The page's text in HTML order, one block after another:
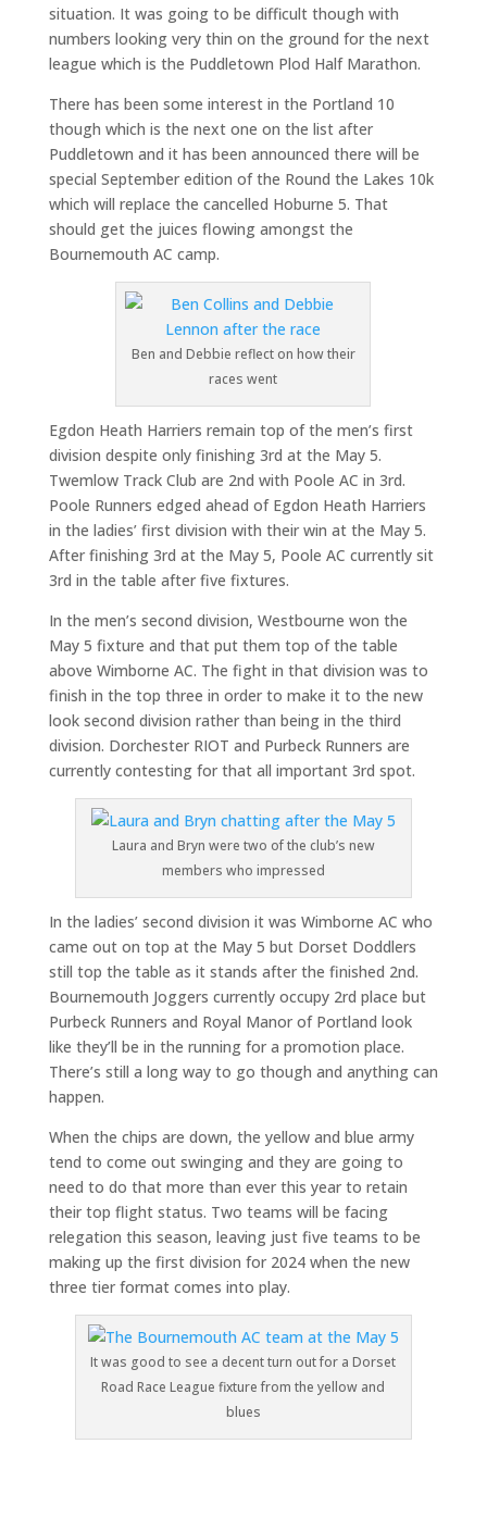
situation. It was going to be difficult though with
numbers looking very thin on the ground for the next
league which is the Puddletown Plod Half Marathon.
There has been some interest in the Portland 10
though which is the next one on the list after
Puddletown and it has been announced there will be
special September edition of the Round the Lakes 10k
which will replace the cancelled Hoburne 5. That
should get the juices flowing amongst the
Bournemouth AC camp.
Ben and Debbie reflect on how their
races went
Egdon Heath Harriers remain top of the men’s first
division despite only finishing 3rd at the May 5.
Twemlow Track Club are 2nd with Poole AC in 3rd.
Poole Runners edged ahead of Egdon Heath Harriers
in the ladies’ first division with their win at the May 5.
After finishing 3rd at the May 5, Poole AC currently sit
3rd in the table after five fixtures.
In the men’s second division, Westbourne won the
May 5 fixture and that put them top of the table
above Wimborne AC. The fight in that division was to
finish in the top three in order to make it to the new
look second division rather than being in the third
division. Dorchester RIOT and Purbeck Runners are
currently contesting for that all important 3rd spot.
Laura and Bryn were two of the club’s new
members who impressed
In the ladies’ second division it was Wimborne AC who
came out on top at the May 5 but Dorset Doddlers
still top the table as it stands after the finished 2nd.
Bournemouth Joggers currently occupy 2rd place but
Purbeck Runners and Royal Manor of Portland look
like they’ll be in the running for a promotion place.
There’s still a long way to go though and anything can
happen.
When the chips are down, the yellow and blue army
tend to come out swinging and they are going to
need to do that more than ever this year to retain
their top flight status. Two teams will be facing
relegation this season, leaving just five teams to be
making up the first division for 2024 when the new
three tier format comes into play.
It was good to see a decent turn out for a Dorset
Road Race League fixture from the yellow and
blues